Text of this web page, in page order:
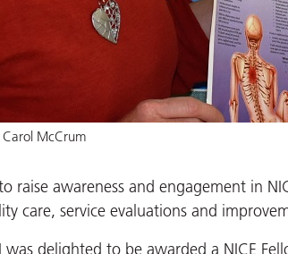
McCrum
raise awareness and engagement in
care, service evaluations and
delighted to be awarded a NICE